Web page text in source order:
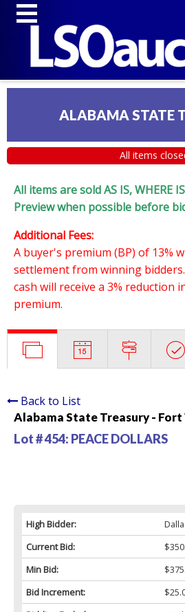
ALABAMA STATE
All items
All items are sold AS IS, WHERE
Preview when possible before
Additional Fees:
A buyer's premium (BP) of 13%
settlement from winning
cash will receive a 3% reduction
premium.
Back to List
Alabama State Treasury -
Lot # 454: PEACE DOLLARS
High Bidder:
Current Bid:
Min Bid:
Bid Increment: